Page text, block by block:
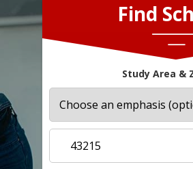
Find
Study Area &